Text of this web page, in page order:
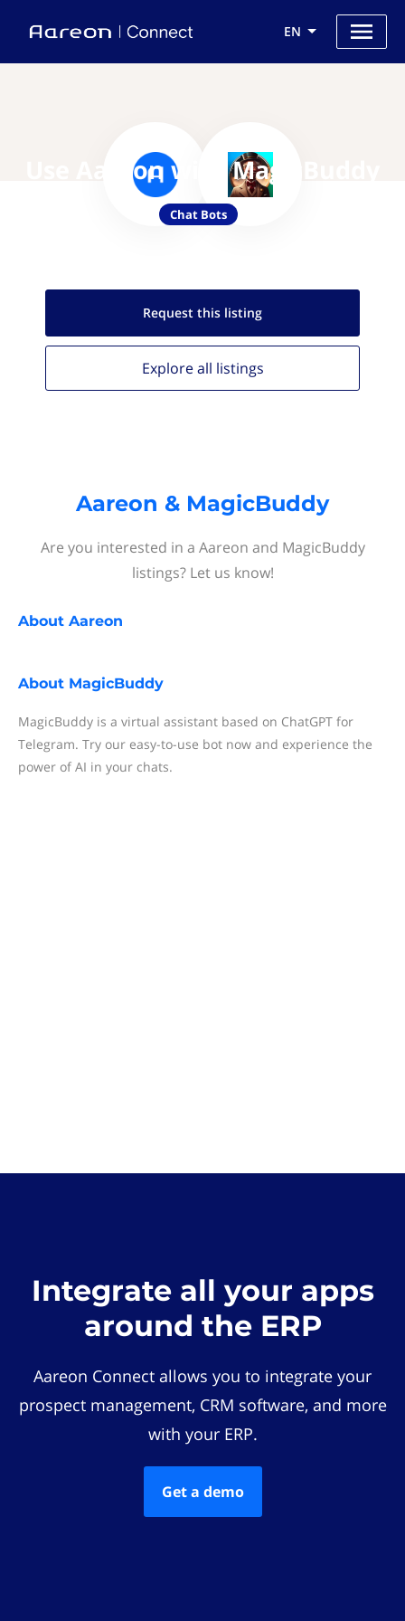
EN
Use Aareon with MagicBuddy
Chat Bots
Request this listing
Explore all listings
Aareon & MagicBuddy
Are you interested in a Aareon and MagicBuddy
listings? Let us know!
About Aareon
About MagicBuddy
MagicBuddy is a virtual assistant based on ChatGPT for
Telegram. Try our easy-to-use bot now and experience the
power of AI in your chats.
Integrate all your apps
around the ERP
Aareon Connect allows you to integrate your
prospect management, CRM software, and more
with your ERP.
Get a demo